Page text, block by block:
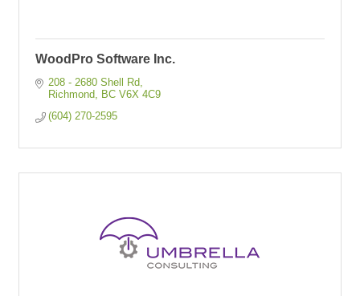
WoodPro Software Inc.
208 - 2680 Shell Rd
Richmond
BC V6X 4C9
(604) 270-2595